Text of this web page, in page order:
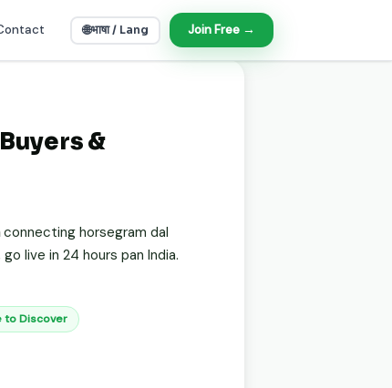
🌐भाषा / Lang Join Free →
&
connecting horsegram dal
live in 24 hours pan India.
to Discover